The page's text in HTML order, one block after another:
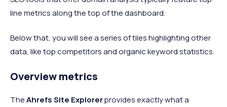
line metrics along the top of the dashboard.
Below that, you will see a series of tiles highlighting other
data, like top competitors and organic keyword statistics.
Overview metrics
TheAhrefs Site Explorerprovides exactly what a